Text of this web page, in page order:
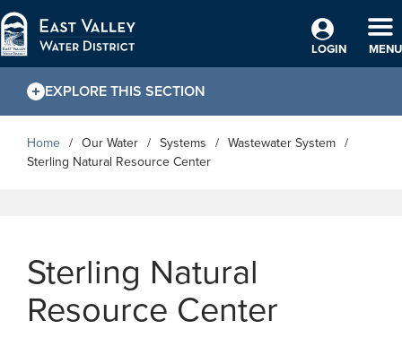
Skip to Main Content
LOGIN
MENU
EXPLORE THIS SECTION
Home Our Water Systems
Wastewater System
Sterling Natural Resource Center
Sterling Natural
Resource Center